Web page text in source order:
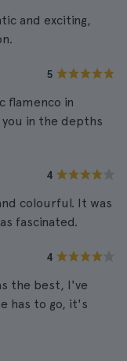
and exciting,
5
flamenco in
in the depths
4
colourful. It was
fascinated.
4
the best, I've
has to go, it's